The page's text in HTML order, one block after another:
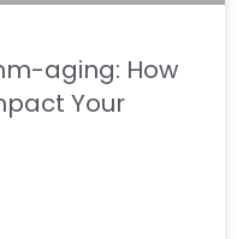
aging: How
Your